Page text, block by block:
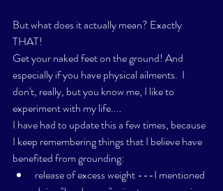
But what does it actually mean? Exactly
THAT!
Get your naked feet on the ground! And
especially if you have physical ailments.  I
don't, really, but you know me, I like to
experiment with my life....
I have had to update this a few times, because
I keep remembering things that I believe have
benefited from grounding:
release of excess weight ---I mentioned